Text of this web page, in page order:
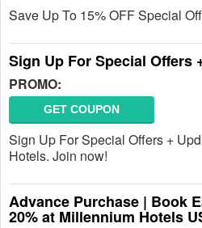
Save Up To 15% OFF Special
Sign Up For Special Offers
PROMO:
GET COUPON
Sign Up For Special Offers +
Hotels. Join now!
Advance Purchase | Book
20% at Millennium Hotels